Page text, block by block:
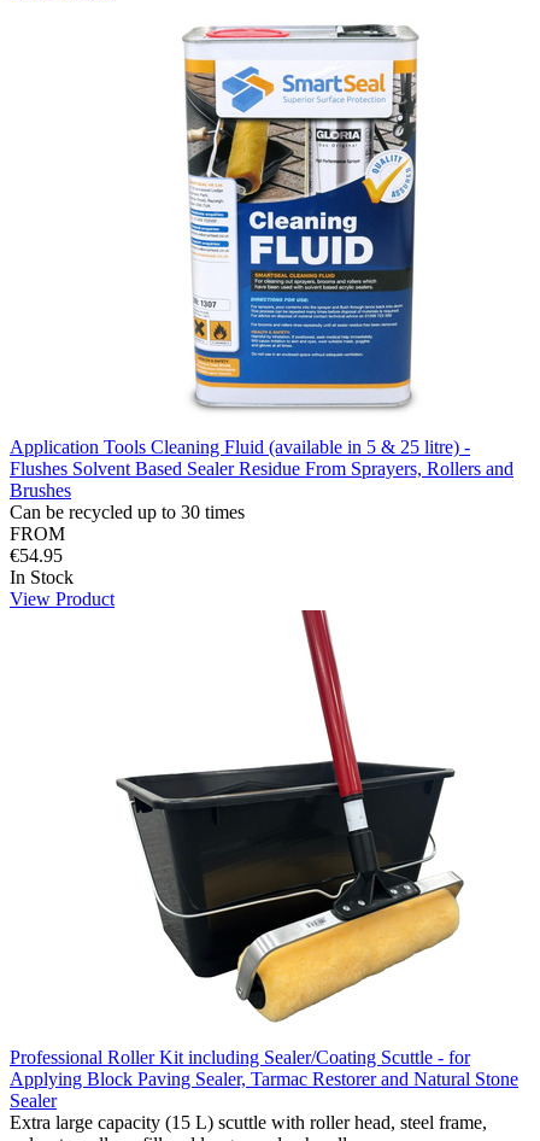
Application Tools Cleaning Fluid (available in 5 & 25 litre) -
Flushes Solvent Based Sealer Residue From Sprayers, Rollers and
Brushes
Can be recycled up to 30 times
FROM
€54.95
In Stock
View Product
Professional Roller Kit including Sealer/Coating Scuttle - for
Applying Block Paving Sealer, Tarmac Restorer and Natural Stone
Sealer
Extra large capacity (15 L) scuttle with roller head, steel frame,